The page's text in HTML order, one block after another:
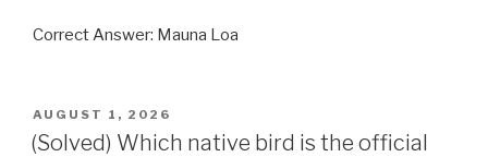
Correct Answer: Mauna Loa
POSTED
ON
AUGUST 1, 2026
(Solved) Which native bird is the official